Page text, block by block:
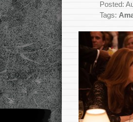
Posted:
Tags: